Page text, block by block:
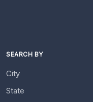
SEARCH BY
City
State